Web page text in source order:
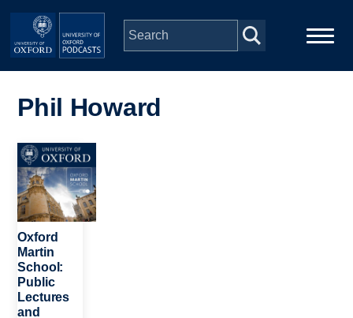
Skip to main content
navigation
People
Depts & Colleges
Open Education
Phil Howard
Image
Oxford
Martin
School:
Public
Lectures
and